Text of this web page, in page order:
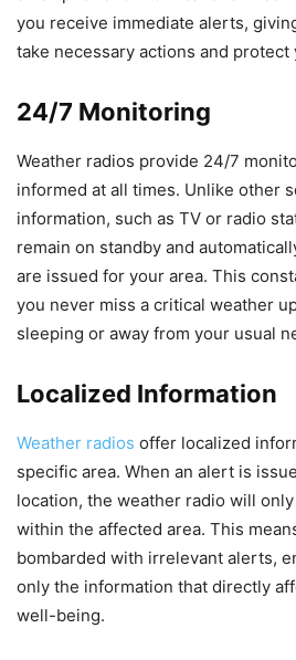
you receive immediate alerts,
take necessary actions and protect
24/7 Monitoring
Weather radios provide 24/7
informed at all times. Unlike other
information, such as TV or radio
remain on standby and
are issued for your area. This
you never miss a critical weather
sleeping or away from your usual
Localized Information
Weather radios offer localized
specific area. When an alert is
location, the weather radio will
within the affected area. This
bombarded with irrelevant alerts,
only the information that directly
well-being.